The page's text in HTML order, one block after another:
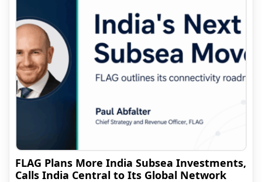
FLAG Plans More India Subsea Investments,
Calls India Central to Its Global Network